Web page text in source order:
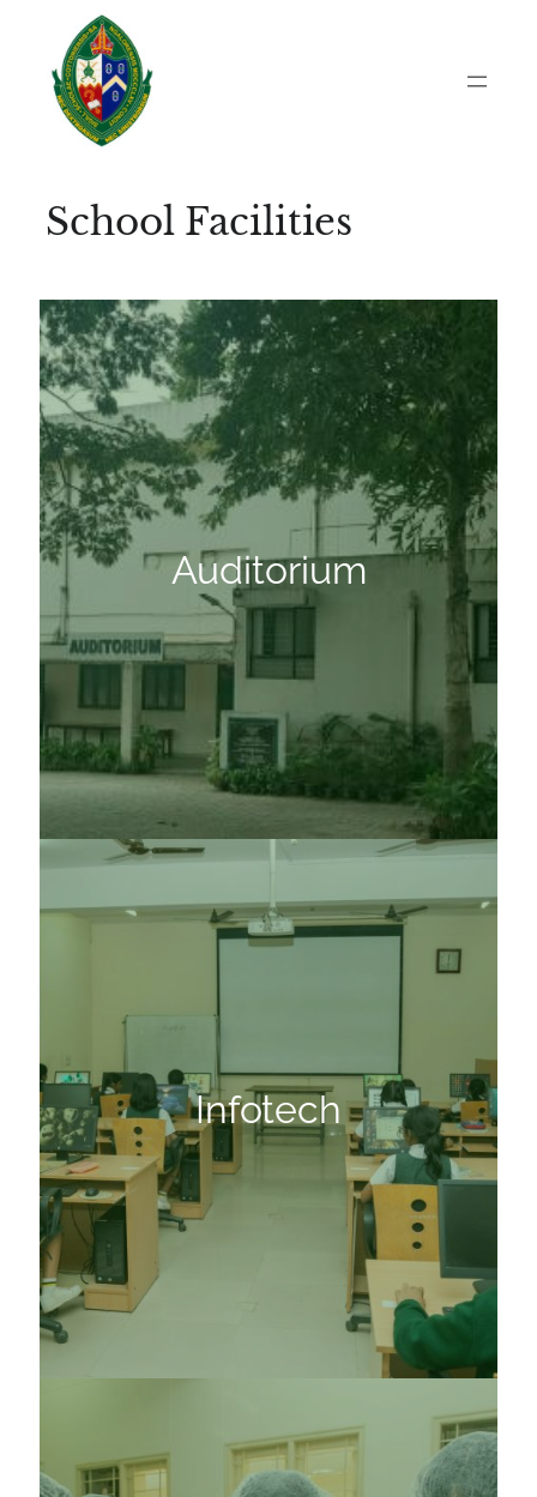
content
School Facilities
Auditorium
Infotech